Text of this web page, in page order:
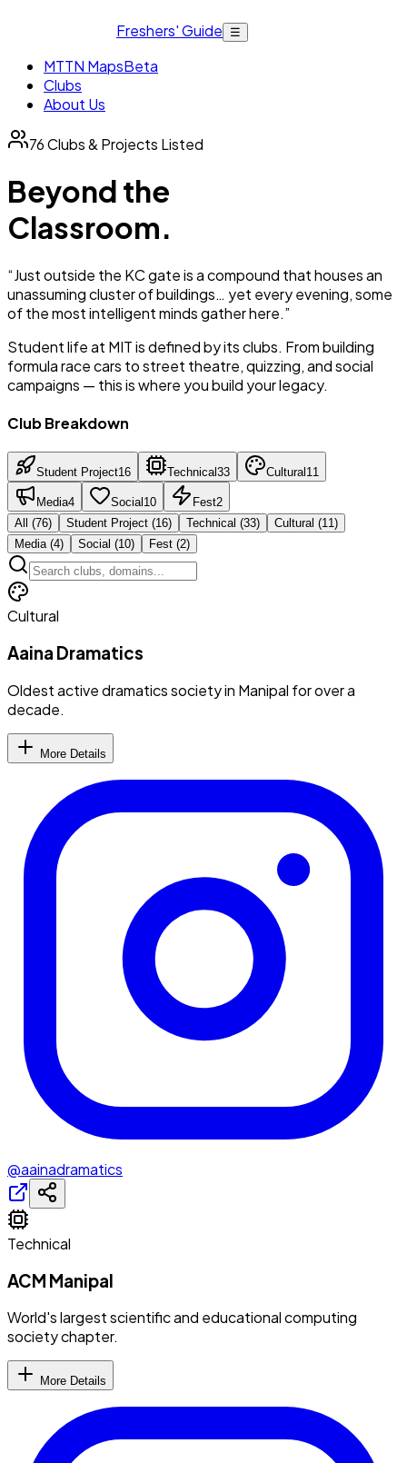
Freshers' Guide ☰
MTTN MapsBeta
Clubs
About Us
76Clubs & Projects Listed
Beyond the
Classroom.
“Just outside the KC gate is a compound that houses an
unassuming cluster of buildings… yet every evening, some
of the most intelligent minds gather here.”
Student life at MIT is defined by its clubs. From building
formula race cars to street theatre, quizzing, and social
campaigns — this is where you build your legacy.
Club Breakdown
Student Project16 Technical33 Cultural 11
Media4 Social 10 Fest2
All (76) Student Project (16) Technical (33) Cultural (11)
Media(4) Social (10) Fest (2)
Cultural
Aaina Dramatics
Oldest active dramatics society in Manipal for over a
decade.
More Details
@aainadramatics
Technical
ACM Manipal
World's largest scientific and educational computing
society chapter.
More Details